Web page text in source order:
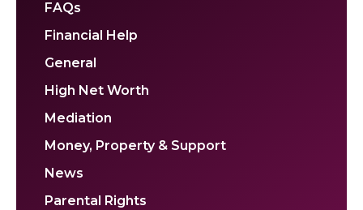
FAQs
Financial Help
General
High Net Worth
Mediation
Money, Property & Support
News
Parental Rights